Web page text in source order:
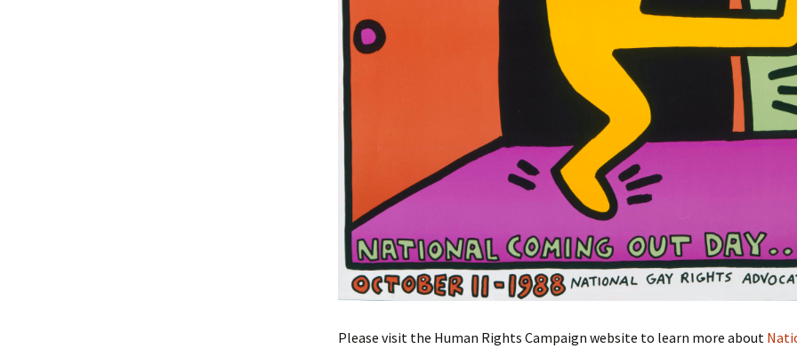
Please visit the Human Rights Campaign website to learn more about